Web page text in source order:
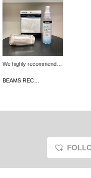
We highly recommend
care set from
a reputation for reliability
listen to both used and
new records! It removes
stubborn dirt and oil from
cleaning cannot remove,